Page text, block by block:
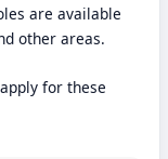
are available
other areas.
for these